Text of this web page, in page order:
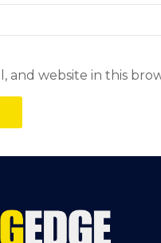
and website in this